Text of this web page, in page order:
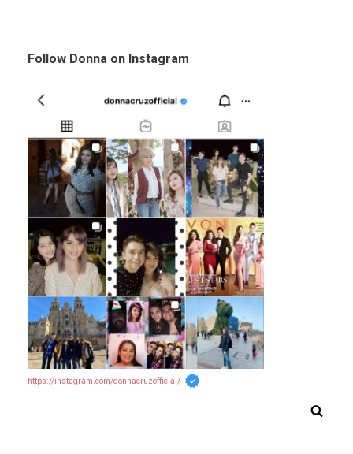
Follow Donna on Instagram
https://instagram.com/donnacruzofficial/